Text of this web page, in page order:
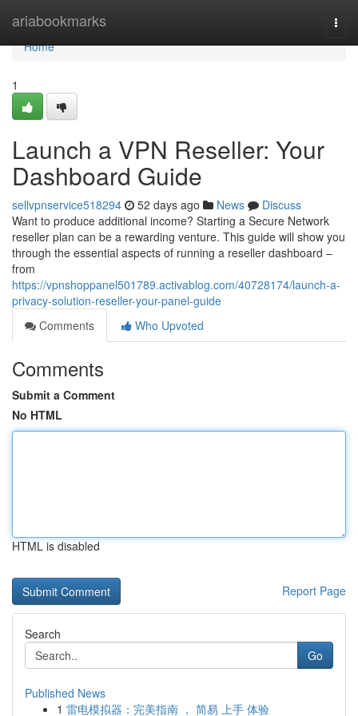
ariabookmarks
Home
Home
1
Launch a VPN Reseller: Your
Dashboard Guide
sellvpnservice518294 52 days ago News
Discuss
Want to produce additional income? Starting a Secure Network
reseller plan can be a rewarding venture. This guide will show you
through the essential aspects of running a reseller dashboard –
from
https://vpnshoppanel501789.activablog.com/40728174/launch-a-
privacy-solution-reseller-your-panel-guide
Comments
Who Upvoted
Comments
Submit a Comment
No HTML
HTML is disabled
Report Page
Search
Go
Published News
1 雷电模拟器：完美指南 ， 简易 上手 体验